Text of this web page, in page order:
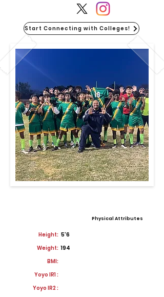
Start Connecting with Colleges!
Physical Attributes
Height: 5'6
Weight: 194
BMI:
Yoyo IR1 :
Yoyo IR2 :